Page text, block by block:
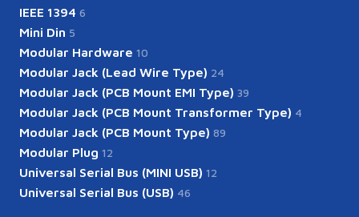
IEEE 1394 6
Mini Din 5
Modular Hardware 10
Modular Jack (Lead Wire Type) 24
Modular Jack (PCB Mount EMI Type) 39
Modular Jack (PCB Mount Transformer Type) 4
Modular Jack (PCB Mount Type) 89
Modular Plug 12
Universal Serial Bus (MINI USB) 12
Universal Serial Bus (USB) 46